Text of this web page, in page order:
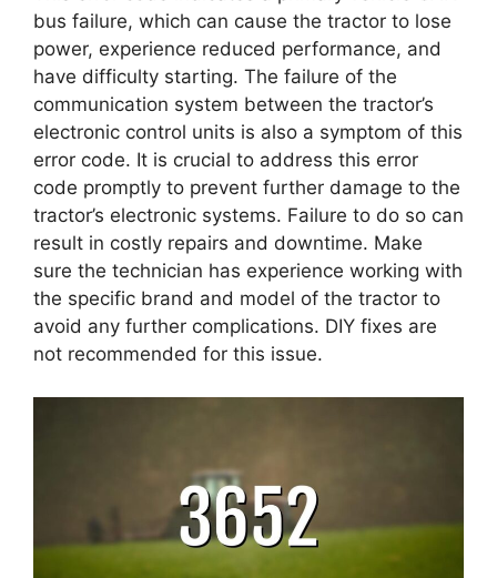
bus failure, which can cause the tractor to lose
power, experience reduced performance, and
have difficulty starting. The failure of the
communication system between the tractor’s
electronic control units is also a symptom of this
error code. It is crucial to address this error
code promptly to prevent further damage to the
tractor’s electronic systems. Failure to do so can
result in costly repairs and downtime. Make
sure the technician has experience working with
the specific brand and model of the tractor to
avoid any further complications. DIY fixes are
not recommended for this issue.